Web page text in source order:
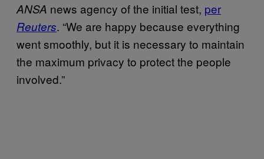
ANSA news agency of the initial test, per
Reuters. “We are happy because everything
went smoothly, but it is necessary to maintain
the maximum privacy to protect the people
involved.”